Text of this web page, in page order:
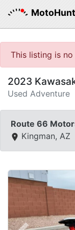
MotoHunt
This listing is
2023
Used Adventure
Route 66
Kingman, AZ